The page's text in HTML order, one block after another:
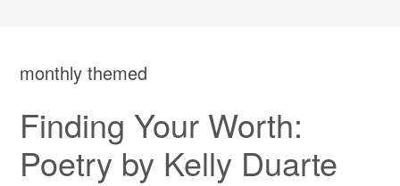
monthly themed
Finding Your Worth:
Poetry by Kelly Duarte